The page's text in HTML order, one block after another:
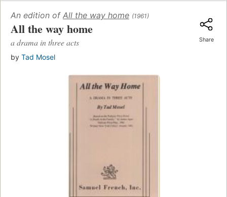
An edition of All the way home (1961)
All the way home
a drama in three acts
by Tad Mosel
Share